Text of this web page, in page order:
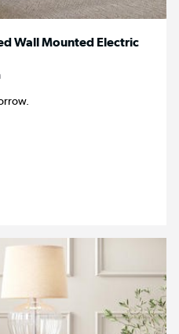
Wall Mounted Electric